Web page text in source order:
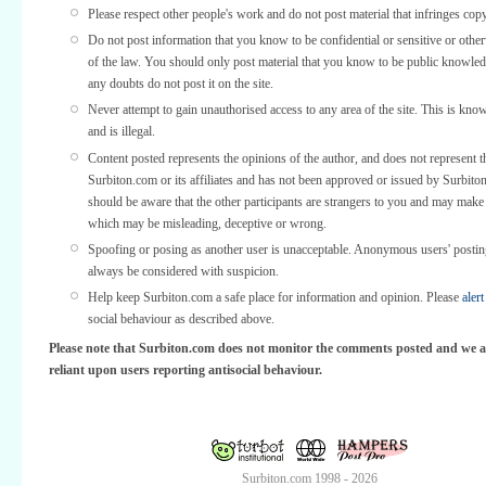
Please respect other people's work and do not post material that infringes
Do not post information that you know to be confidential or sensitive or
of the law. You should only post material that you know to be public
any doubts do not post it on the site.
Never attempt to gain unauthorised access to any area of the site. This is
and is illegal.
Content posted represents the opinions of the author, and does not represent
Surbiton.com or its affiliates and has not been approved or issued by
should be aware that the other participants are strangers to you and may make
which may be misleading, deceptive or wrong.
Spoofing or posing as another user is unacceptable. Anonymous users'
always be considered with suspicion.
Help keep Surbiton.com a safe place for information and opinion. Please
social behaviour as described above.
Please note that Surbiton.com does not monitor the comments posted and we
reliant upon users reporting antisocial behaviour.
Surbiton.com 1998 - 2026